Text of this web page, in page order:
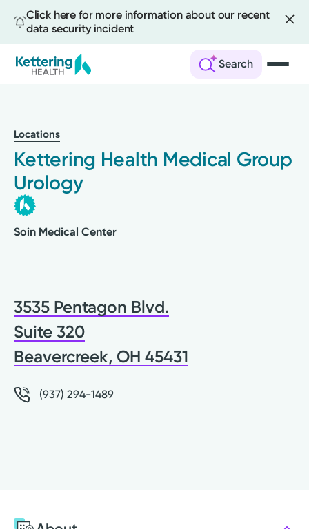
Click here for more information about our recent
data security incident
Search
content
Locations
Kettering Health Medical Group
Urology
Soin Medical Center
3535 Pentagon Blvd.
Suite 320
Beavercreek, OH 45431
(937) 294-1489